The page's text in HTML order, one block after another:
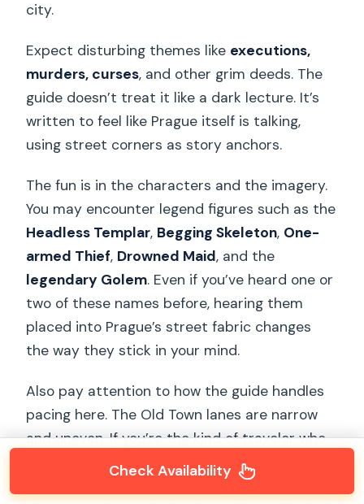
city.
Expect disturbing themes like executions,
murders, curses, and other grim deeds. The
guide doesn’t treat it like a dark lecture. It’s
written to feel like Prague itself is talking,
using street corners as story anchors.
The fun is in the characters and the imagery.
You may encounter legend figures such as the
Headless Templar, Begging Skeleton, One-
armed Thief, Drowned Maid, and the
legendary Golem. Even if you’ve heard one or
two of these names before, hearing them
placed into Prague’s street fabric changes
the way they stick in your mind.
Also pay attention to how the guide handles
pacing here. The Old Town lanes are narrow
and uneven. If you’re the kind of traveler who
likes to stop for quick photos, you’ll want to
do it efficiently so you don’t fall behind. The
Check Availability